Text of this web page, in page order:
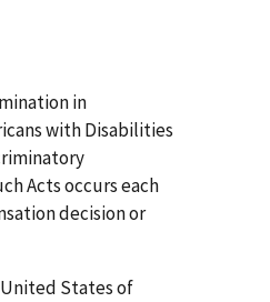
in
with Disabilities
Acts occurs each
decision or
States of